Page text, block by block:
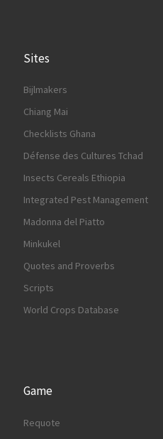
Sites
Bijlmakers
Chiang Mai
Checklists Ghana
Défense des Cultures Tchad
Insects Cereals Ethiopia
Integrated Pest Management
Madonna del Piatto
Minkukel
Quotes and Proverbs
Scripts
World Crops Database
Game
Requote